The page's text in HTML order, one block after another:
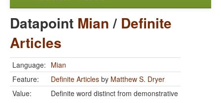
Datapoint Mian/ Definite
Articles
Language: Mian
Feature:
Definite Articles by Matthew S. Dryer
Value:
Definite word distinct from demonstrative